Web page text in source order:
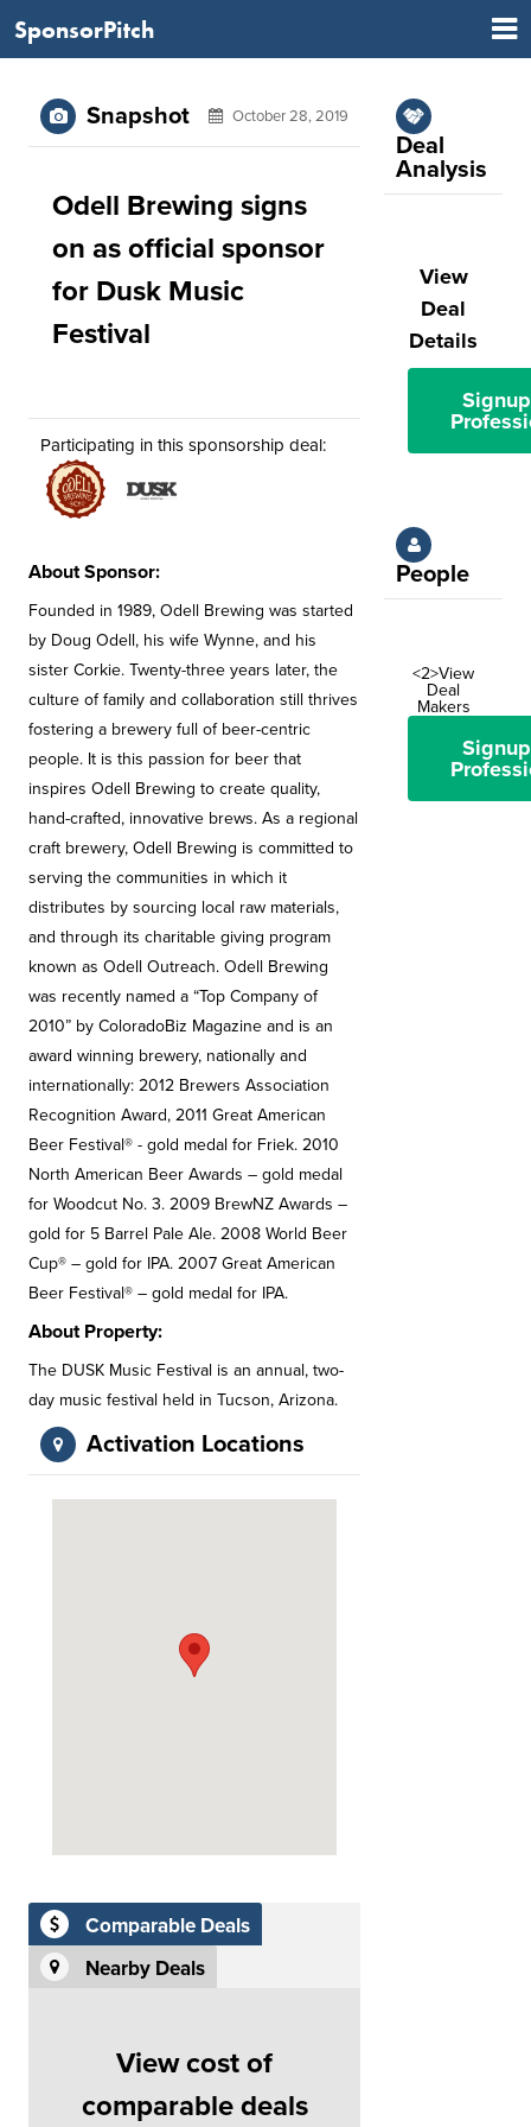
SponsorPitch
Snapshot October 28, 2019
Odell Brewing signs
on as official sponsor
for Dusk Music
Festival
Participating in this sponsorship deal:
About Sponsor:
Founded in 1989, Odell Brewing was started
by Doug Odell, his wife Wynne, and his
sister Corkie. Twenty-three years later, the
culture of family and collaboration still thrives
fostering a brewery full of beer-centric
people. It is this passion for beer that
inspires Odell Brewing to create quality,
hand-crafted, innovative brews. As a regional
craft brewery, Odell Brewing is committed to
serving the communities in which it
distributes by sourcing local raw materials,
and through its charitable giving program
known as Odell Outreach. Odell Brewing
was recently named a “Top Company of
2010” by ColoradoBiz Magazine and is an
award winning brewery, nationally and
internationally: 2012 Brewers Association
Recognition Award, 2011 Great American
Beer Festival® - gold medal for Friek. 2010
North American Beer Awards – gold medal
for Woodcut No. 3. 2009 BrewNZ Awards –
gold for 5 Barrel Pale Ale. 2008 World Beer
Cup® – gold for IPA. 2007 Great American
Beer Festival® – gold medal for IPA.
About Property:
The DUSK Music Festival is an annual, two-
day music festival held in Tucson, Arizona.
Activation Locations
Comparable Deals
Nearby Deals
View cost of
comparable deals
Deal
Analysis
View
Deal
Details
People
<2>View
Deal
Makers